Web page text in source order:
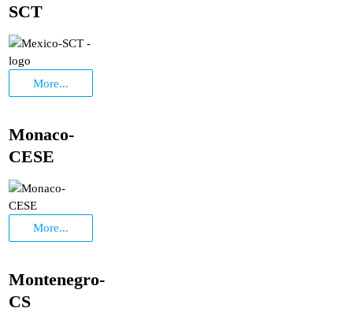
SCT
More...
Monaco-
CESE
More...
Montenegro-
CS